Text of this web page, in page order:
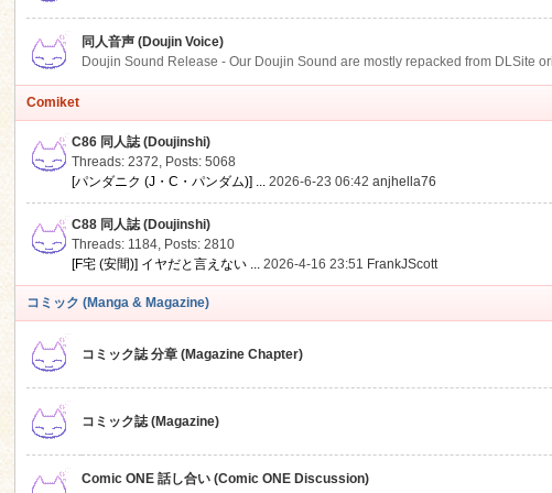
同人音声 (Doujin Voice)
Doujin Sound Release - Our Doujin Sound are mostly repacked from DLSite
Comiket
C86 同人誌 (Doujinshi)
Threads: 2372, Posts: 5068
[パンダニク (J・C・パンダム)] ... 2026-6-23 06:42anjhella76
C88 同人誌 (Doujinshi)
Threads: 1184, Posts: 2810
[F宅 (安間)] イヤだと言えない ... 2026-4-16 23:51 FrankJScott
コミック (Manga & Magazine)
コミック誌 分章 (Magazine Chapter)
コミック誌 (Magazine)
Comic ONE 話し合い (Comic ONE Discussion)